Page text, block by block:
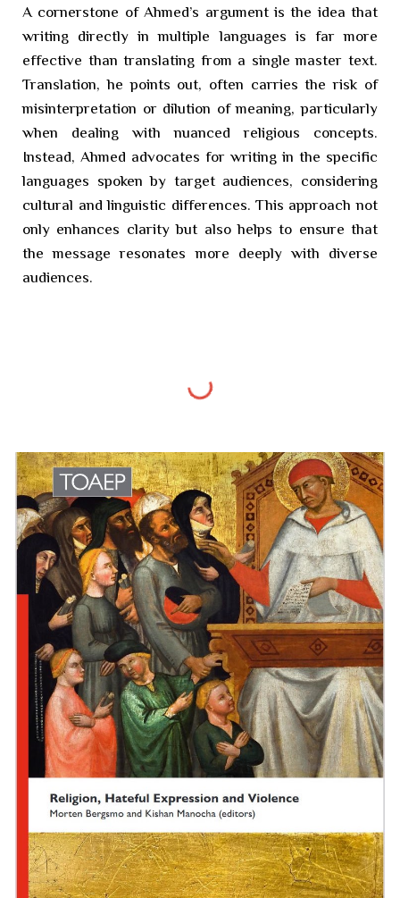
A cornerstone of Ahmed’s argument is the idea that
writing directly in multiple languages is far more
effective than translating from a single master text.
Translation, he points out, often carries the risk of
misinterpretation or dilution of meaning, particularly
when dealing with nuanced religious concepts.
Instead, Ahmed advocates for writing in the specific
languages spoken by target audiences, considering
cultural and linguistic differences. This approach not
only enhances clarity but also helps to ensure that
the message resonates more deeply with diverse
audiences.